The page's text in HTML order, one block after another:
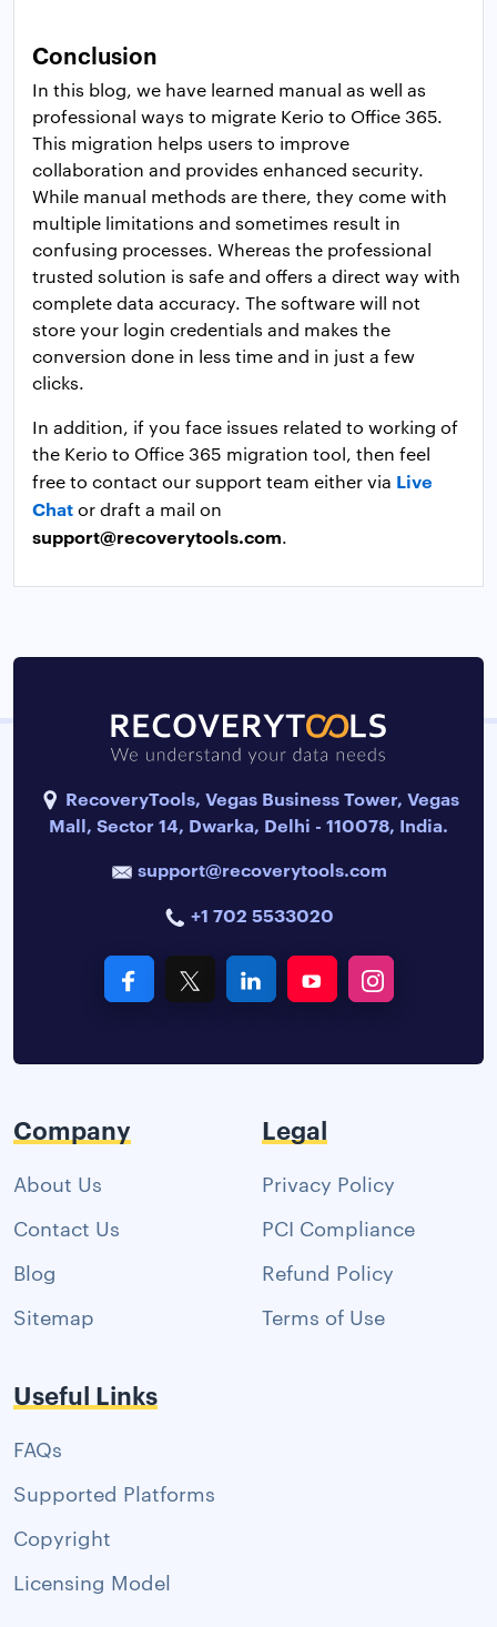
Conclusion
In this blog, we have learned manual as well as
professional ways to migrate Kerio to Office 365.
This migration helps users to improve
collaboration and provides enhanced security.
While manual methods are there, they come with
multiple limitations and sometimes result in
confusing processes. Whereas the professional
trusted solution is safe and offers a direct way with
complete data accuracy. The software will not
store your login credentials and makes the
conversion done in less time and in just a few
clicks.
In addition, if you face issues related to working of
the Kerio to Office 365 migration tool, then feel
free to contact our support team either via Live
Chator draft a mail on
support@recoverytools.com.
RecoveryTools, Vegas Business Tower, Vegas
Mall, Sector 14, Dwarka, Delhi - 110078, India.
support@recoverytools.com
+1 702 5533020
Company
About Us
Contact Us
Blog
Sitemap
Legal
Privacy Policy
PCI Compliance
Refund Policy
Terms of Use
Useful Links
FAQs
Supported Platforms
Copyright
Licensing Model